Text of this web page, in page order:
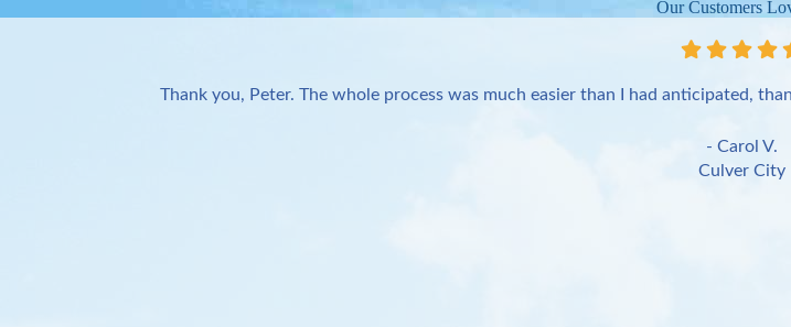
Our Customers
Thank you, Peter. The whole process was much easier than I had anticipated,
- Carol V.
Culver City